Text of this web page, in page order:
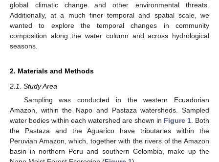
global climatic change and other environmental threats.
Additionally, at a much finer temporal and spatial scale, we
wanted to explore the temporal changes in community
composition along the water column and across hydrological
seasons.
2. Materials and Methods
2.1. Study Area
Sampling was conducted in the western Ecuadorian
Amazon, within the Napo and Pastaza watersheds. Sampled
water bodies within each watershed are shown in Figure 1 . Both
the Pastaza and the Aguarico have tributaries within the
Peruvian Amazon, which, together with the rivers of the Amazon
basin in northern Peru and southern Colombia, make up the